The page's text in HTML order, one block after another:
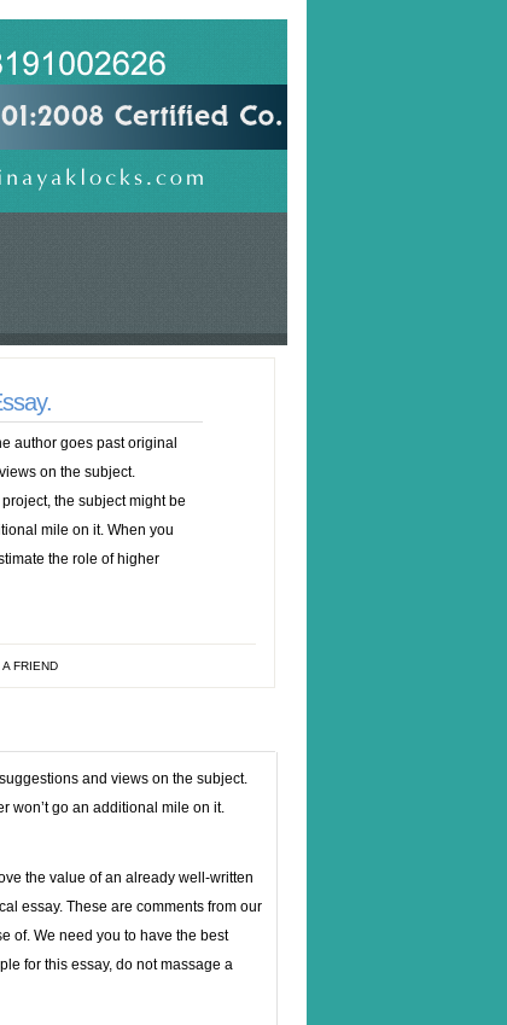
author goes past original
on the subject.
the subject might be
mile on it. When you
the role of higher
FRIEND
and views on the subject.
won’t go an additional mile on it.
the value of an already well-written
essay. These are comments from our
of. We need you to have the best
for this essay, do not massage a